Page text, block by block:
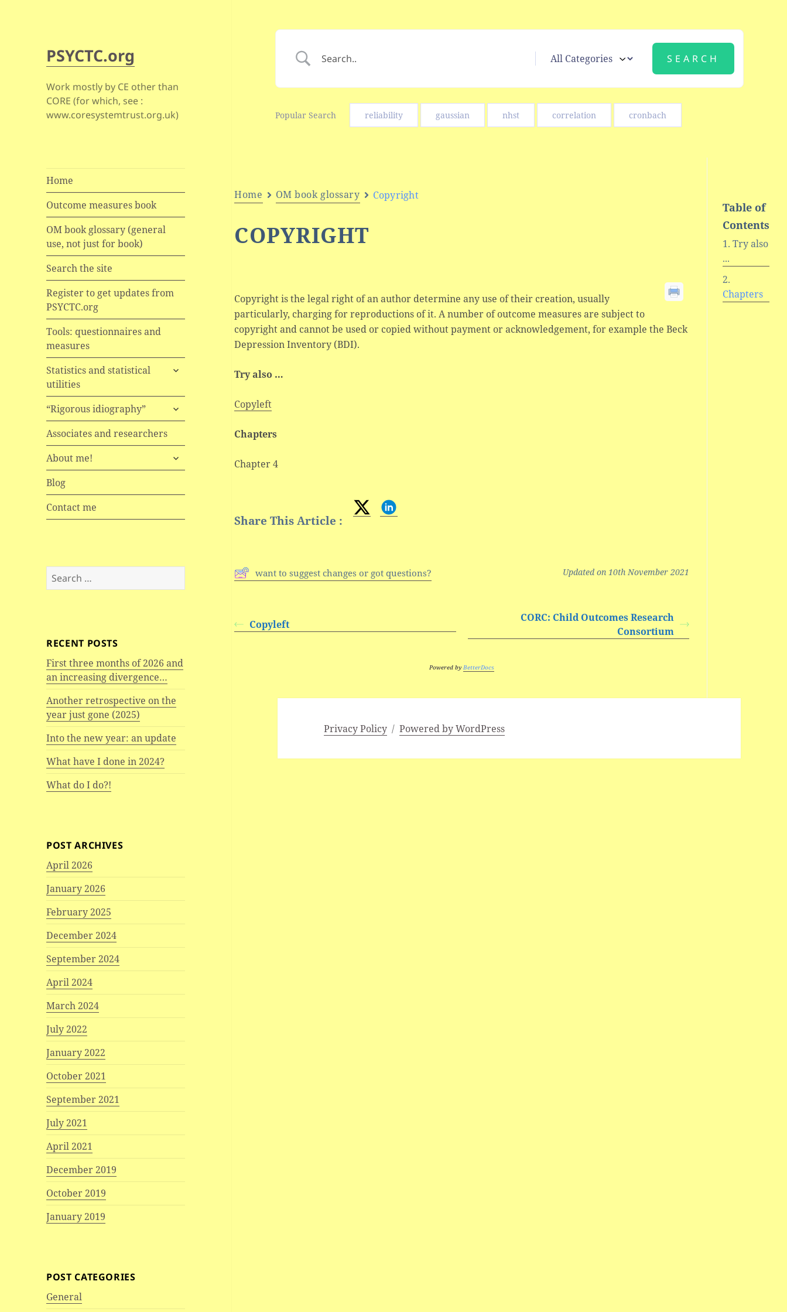
PSYCTC.org
Work mostly by CE other than
CORE (for which, see :
www.coresystemtrust.org.uk)
Home
Outcome measures book
OM book glossary (general
use, not just for book)
Search the site
Register to get updates from
PSYCTC.org
Tools: questionnaires and
measures
Statistics and statistical
utilities
expand
“Rigorous idiography”
expand
child
menu
Associates and researchers
About me!
expand
child
Blog
Contact me
Search
for:
RECENT POSTS
First three months of 2026 and
an increasing divergence…
Another retrospective on the
year just gone (2025)
Into the new year: an update
What have I done in 2024?
What do I do?!
POST ARCHIVES
April 2026
January 2026
February 2025
December 2024
September 2024
April 2024
March 2024
July 2022
January 2022
October 2021
September 2021
July 2021
April 2021
December 2019
October 2019
January 2019
POST CATEGORIES
General
Popular Search reliability gaussian nhst correlation cronbach
Home OM book glossary Copyright
COPYRIGHT
Copyright is the legal right of an author determine any use of their creation, usually
particularly, charging for reproductions of it. A number of outcome measures are subject to
copyright and cannot be used or copied without payment or acknowledgement, for example the Beck
Depression Inventory (BDI).
Try also …
Copyleft
Chapters
Chapter 4
Share This Article :
want to suggest changes or got questions? Updated on 10th November 2021
Copyleft
CORC: Child Outcomes Research
Consortium
Powered byBetterDocs
Table of
Contents
Try also
...
Chapters
Privacy Policy Powered by WordPress